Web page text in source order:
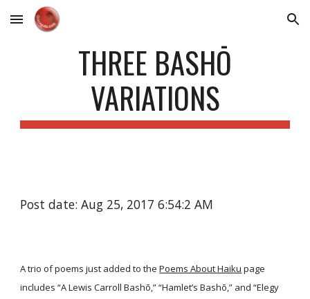
Skip to main content Skip to navigation
THREE BASHŌ
VARIATIONS
Post date: Aug 25, 2017 6:54:2 AM
A trio of poems just added to the Poems About Haiku page
includes “A Lewis Carroll Bashō,” “Hamlet’s Bashō,” and “Elegy